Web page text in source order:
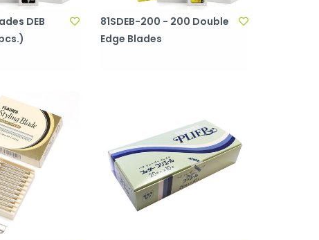
DEB
81SDEB-200 - 200 Double
Edge Blades